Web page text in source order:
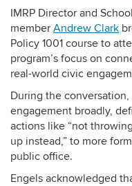
IMRP Director and
member Andrew Clark
Policy 1001 course to
program’s focus on
real-world civic
During the
engagement broadly,
actions like “not
up instead,” to more
public office.
Engels acknowledged